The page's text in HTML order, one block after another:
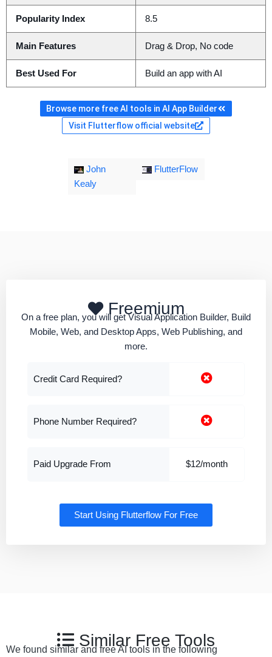
Popularity Index 8.5
Main Features Drag & Drop, No code
Best Used For Build an app with AI
Browse more free AI tools in AI App Builder
Visit Flutterflow official website
John
Kealy
FlutterFlow
Freemium
On a free plan, you will get Visual Application Builder, Build
Mobile, Web, and Desktop Apps, Web Publishing, and
more.
Credit Card Required?
Phone Number Required?
Paid Upgrade From $12/month
Start Using Flutterflow For Free
Similar Free Tools
We found similar and free AI tools in the following